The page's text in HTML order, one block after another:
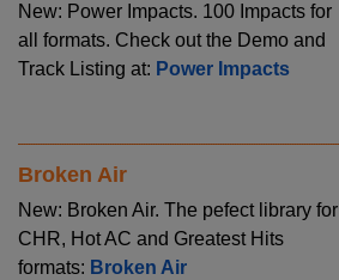
New: Power Impacts. 100 Impacts for
all formats. Check out the Demo and
Track Listing at: Power Impacts
Broken Air
New: Broken Air. The pefect library for
CHR, Hot AC and Greatest Hits
formats: Broken Air